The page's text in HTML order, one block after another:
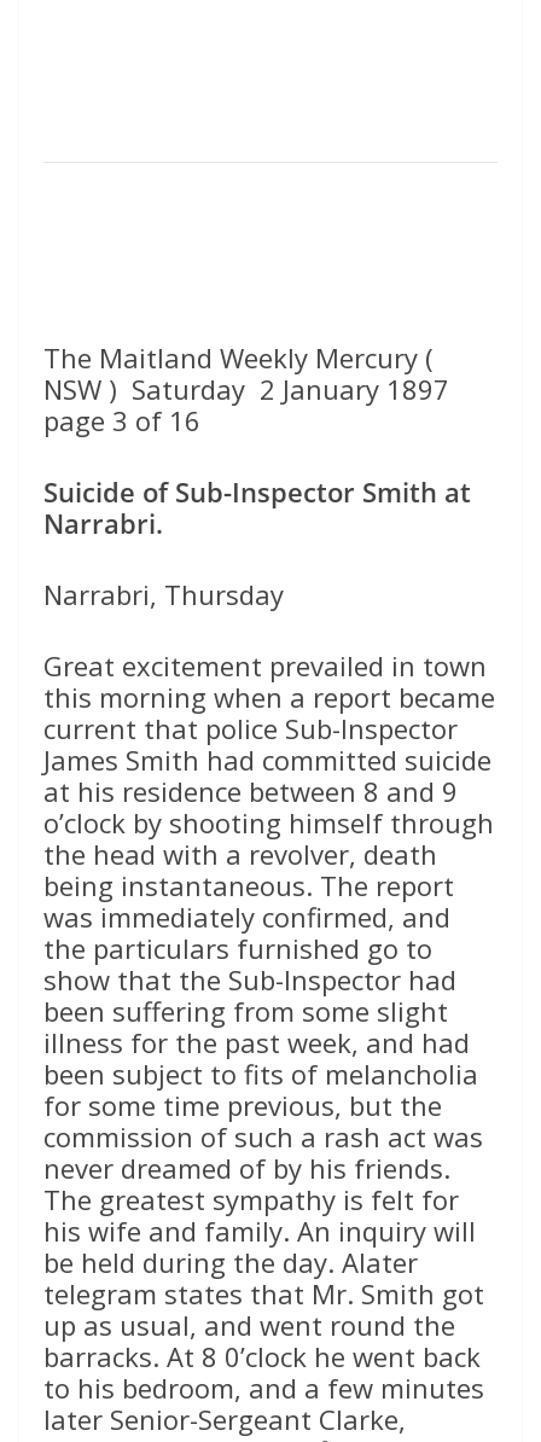
The Maitland Weekly Mercury (
NSW ) Saturday 2 January 1897
page 3 of 16
Suicide of Sub-Inspector Smith at
Narrabri.
Narrabri, Thursday
Great excitement prevailed in town
this morning when a report became
current that police Sub-Inspector
James Smith had committed suicide
at his residence between 8 and 9
o’clock by shooting himself through
the head with a revolver, death
being instantaneous. The report
was immediately confirmed, and
the particulars furnished go to
show that the Sub-Inspector had
been suffering from some slight
illness for the past week, and had
been subject to fits of melancholia
for some time previous, but the
commission of such a rash act was
never dreamed of by his friends.
The greatest sympathy is felt for
his wife and family. An inquiry will
be held during the day. Alater
telegram states that Mr. Smith got
up as usual, and went round the
barracks. At 8 0’clock he went back
to his bedroom, and a few minutes
later Senior-Sergeant Clarke,